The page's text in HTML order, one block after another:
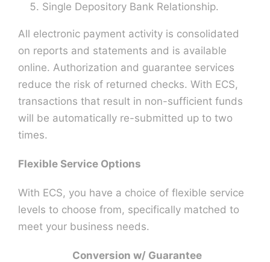
Single Depository Bank Relationship.
All electronic payment activity is consolidated
on reports and statements and is available
online. Authorization and guarantee services
reduce the risk of returned checks. With ECS,
transactions that result in non-sufficient funds
will be automatically re-submitted up to two
times.
Flexible Service Options
With ECS, you have a choice of flexible service
levels to choose from, specifically matched to
meet your business needs.
Conversion w/ Guarantee